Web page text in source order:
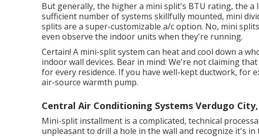
But generally, the higher a mini split's BTU rating, the a
sufficient number of systems skillfully mounted, mini
splits are a super-customizable a/c option. No, mini
even observe the indoor units when they're running.
Certain! A mini-split system can heat and cool down a
indoor wall devices. Bear in mind: We're not claiming
for every residence. If you have well-kept ductwork, for
air-source warmth pump.
Central Air Conditioning Systems Verdugo City,
Mini-split installment is a complicated, technical
unpleasant to drill a hole in the wall and recognize it's in